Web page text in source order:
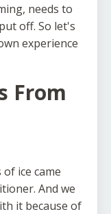
needs to
off. So let's
experience
From
ice came
And we
it because of